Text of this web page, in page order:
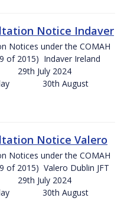
Notice Indaver
Notices under the COMAH
of 2015) Indaver Ireland
29th July 2024
30th August
Notice Valero
Notices under the COMAH
of 2015) Valero Dublin JFT
29th July 2024
30th August